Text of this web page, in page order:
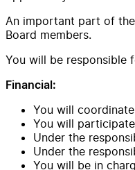
An important part of
Board members.
You will be responsible
Financial:
You will
You will
Under the
Under the
You will be in